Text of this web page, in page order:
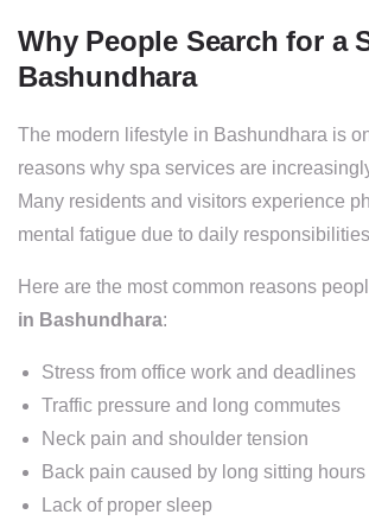
Why People Search for a
Bashundhara
The modern lifestyle in Bashundhara is
reasons why spa services are
Many residents and visitors experience
mental fatigue due to daily
Here are the most common reasons
in Bashundhara:
Stress from office work and deadlines
Traffic pressure and long commutes
Neck pain and shoulder tension
Back pain caused by long sitting hours
Lack of proper sleep